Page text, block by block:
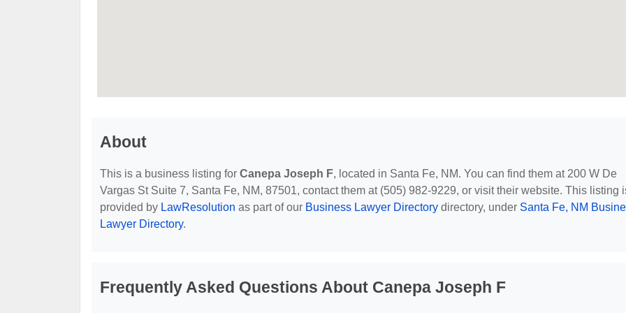
About
This is a business listing for Canepa Joseph F, located in Santa Fe, NM. You can find them at 200 W De
Vargas St Suite 7, Santa Fe, NM, 87501, contact them at (505) 982-9229, or visit their website. This listing
provided by LawResolution as part of our Business Lawyer Directory directory, under Santa Fe, NM
Lawyer Directory.
Frequently Asked Questions About Canepa Joseph F